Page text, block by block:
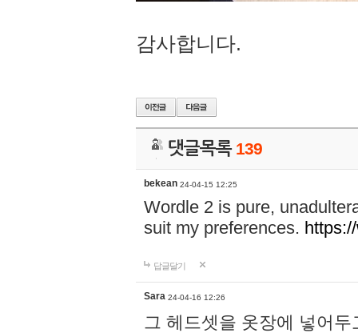
감사합니다.
댓글목록 139
bekean 24-04-15 12:25
Wordle 2 is pure,
suit my preferences.
답글달기
Sara 24-04-16 12:26
그 헤드셋을 옷장에 넣어